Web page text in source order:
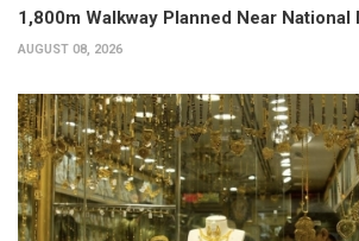
1,800m Walkway Planned Near National
AUGUST 08, 2026